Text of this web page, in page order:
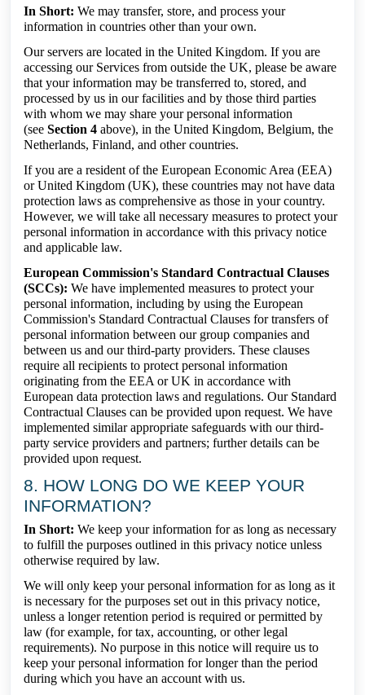
In Short: We may transfer, store, and process your
information in countries other than your own.
Our servers are located in the United Kingdom. If you are
accessing our Services from outside the UK, please be aware
that your information may be transferred to, stored, and
processed by us in our facilities and by those third parties
with whom we may share your personal information
(see Section 4 above), in the United Kingdom, Belgium, the
Netherlands, Finland, and other countries.
If you are a resident of the European Economic Area (EEA)
or United Kingdom (UK), these countries may not have data
protection laws as comprehensive as those in your country.
However, we will take all necessary measures to protect your
personal information in accordance with this privacy notice
and applicable law.
European Commission's Standard Contractual Clauses
(SCCs): We have implemented measures to protect your
personal information, including by using the European
Commission's Standard Contractual Clauses for transfers of
personal information between our group companies and
between us and our third-party providers. These clauses
require all recipients to protect personal information
originating from the EEA or UK in accordance with
European data protection laws and regulations. Our Standard
Contractual Clauses can be provided upon request. We have
implemented similar appropriate safeguards with our third-
party service providers and partners; further details can be
provided upon request.
8. HOW LONG DO WE KEEP YOUR
INFORMATION?
In Short: We keep your information for as long as necessary
to fulfill the purposes outlined in this privacy notice unless
otherwise required by law.
We will only keep your personal information for as long as it
is necessary for the purposes set out in this privacy notice,
unless a longer retention period is required or permitted by
law (for example, for tax, accounting, or other legal
requirements). No purpose in this notice will require us to
keep your personal information for longer than the period
during which you have an account with us.